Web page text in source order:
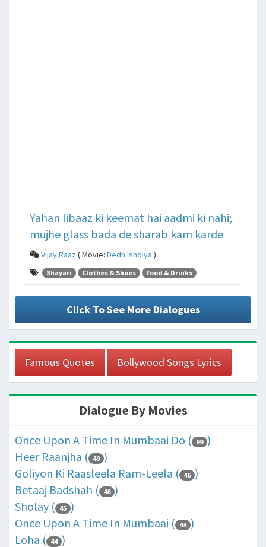
Yahan libaaz ki keemat hai aadmi ki nahi;
mujhe glass bada de sharab kam karde
Vijay Raaz ( Movie: Dedh Ishqiya )
Shayari Clothes & Shoes Food & Drinks
Click To See More Dialogues
Famous Quotes Bollywood Songs Lyrics
Dialogue By Movies
Once Upon A Time In Mumbaai Do ( 99 )
Heer Raanjha ( 49 )
Goliyon Ki Raasleela Ram-Leela ( 46 )
Betaaj Badshah ( 46 )
Sholay ( 45 )
Once Upon A Time In Mumbaai ( 44 )
Loha ( 44 )